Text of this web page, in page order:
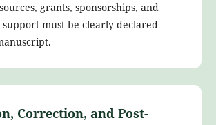
grants, sponsorships, and
must be clearly declared
Correction, and Post-